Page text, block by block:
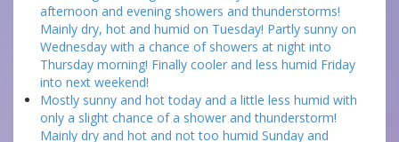
afternoon and evening showers and thunderstorms!
Mainly dry, hot and humid on Tuesday! Partly sunny on
Wednesday with a chance of showers at night into
Thursday morning! Finally cooler and less humid Friday
into next weekend!
Mostly sunny and hot today and a little less humid with
only a slight chance of a shower and thunderstorm!
Mainly dry and hot and not too humid Sunday and